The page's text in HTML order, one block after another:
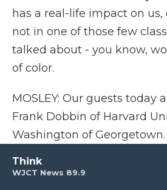
WJCT News 89.9
Think
has a real-life impact on us,
not in one of those few
talked about - you know,
of color.
MOSLEY: Our guests today
Frank Dobbin of Harvard
Washington of
conversation was recorded
after a short break. I'm